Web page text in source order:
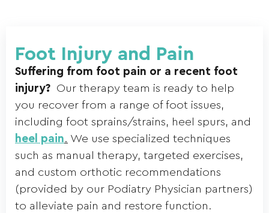
Foot Injury and Pain
Suffering from foot pain or a recent foot
injury? Our therapy team is ready to help
you recover from a range of foot issues,
including foot sprains/strains, heel spurs, and
heel pain. We use specialized techniques
such as manual therapy, targeted exercises,
and custom orthotic recommendations
(provided by our Podiatry Physician partners)
to alleviate pain and restore function.